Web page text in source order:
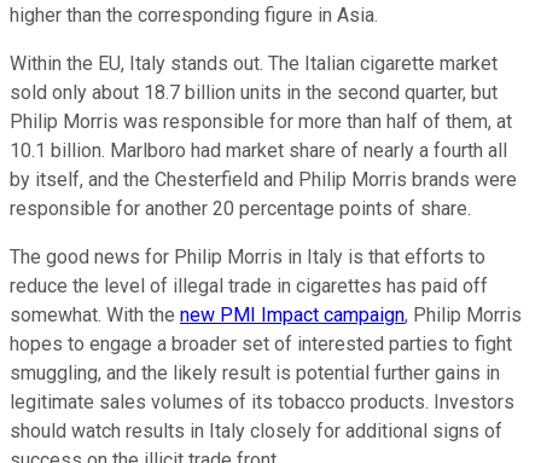
higher than the corresponding figure in Asia.
Within the EU, Italy stands out. The Italian cigarette market
sold only about 18.7 billion units in the second quarter, but
Philip Morris was responsible for more than half of them, at
10.1 billion. Marlboro had market share of nearly a fourth all
by itself, and the Chesterfield and Philip Morris brands were
responsible for another 20 percentage points of share.
The good news for Philip Morris in Italy is that efforts to
reduce the level of illegal trade in cigarettes has paid off
somewhat. With the new PMI Impact campaign, Philip Morris
hopes to engage a broader set of interested parties to fight
smuggling, and the likely result is potential further gains in
legitimate sales volumes of its tobacco products. Investors
should watch results in Italy closely for additional signs of